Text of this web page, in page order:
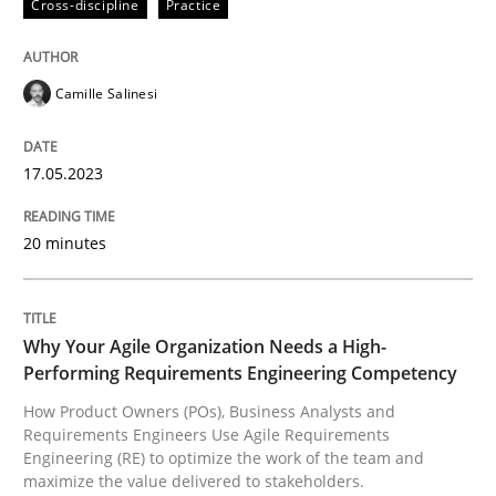
READ ARTICLE
22. March 2023 · 17 minutes read
READ ARTICLE
Cross-discipline Practice
Camille Salinesi
17.05.2023
20 minutes
Why Your Agile Organization Needs a High-
Performing Requirements Engineering Competency
How Product Owners (POs), Business Analysts and
Requirements Engineers Use Agile Requirements
Engineering (RE) to optimize the work of the team and
maximize the value delivered to stakeholders.